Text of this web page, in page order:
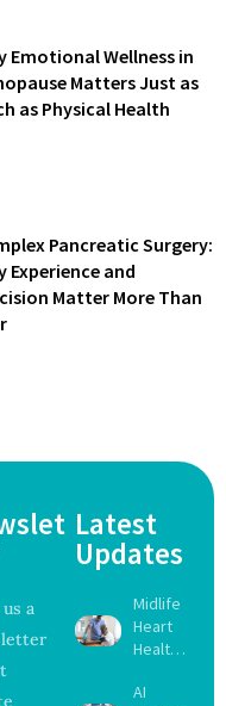
Emotional Wellness in
Matters Just as
as Physical Health
Pancreatic Surgery:
Experience and
Matter More Than
a
Latest
Updates
Midlife
Heart
Health
Delay
AI